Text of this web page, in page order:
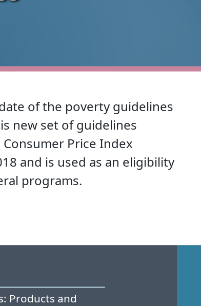
of the poverty guidelines
new set of guidelines
Price Index
and is used as an eligibility
programs.
Products and